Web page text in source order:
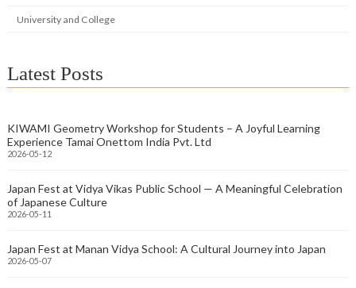
University and College
Latest Posts
KIWAMI Geometry Workshop for Students – A Joyful Learning
Experience Tamai Onettom India Pvt. Ltd
2026-05-12
Japan Fest at Vidya Vikas Public School — A Meaningful Celebration
of Japanese Culture
2026-05-11
Japan Fest at Manan Vidya School: A Cultural Journey into Japan
2026-05-07